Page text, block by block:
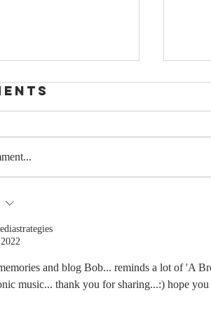
BLOG
and blog Bob... reminds a lot of 'A
music... thank you for sharing...:) hope